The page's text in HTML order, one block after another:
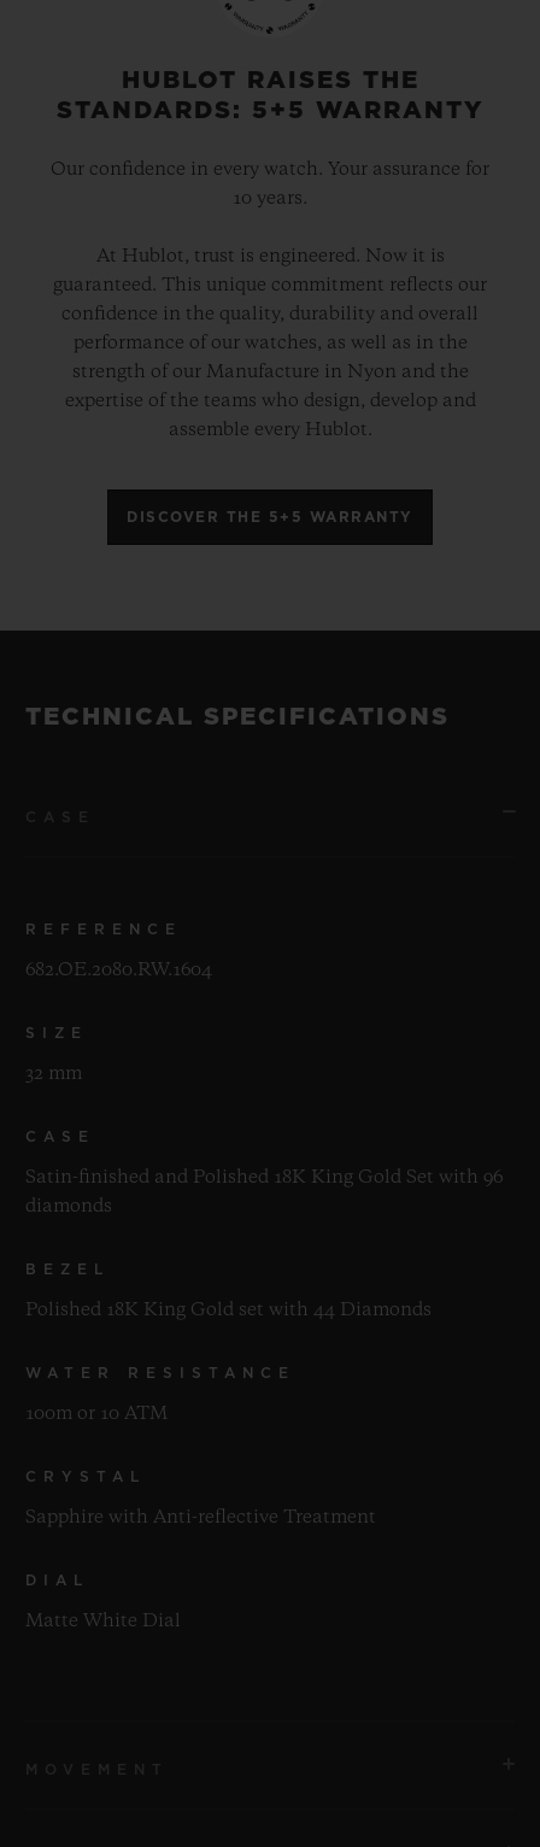
HUBLOT RAISES THE
STANDARDS: 5+5 WARRANTY
Our confidence in every watch. Your assurance for
10 years.
At Hublot, trust is engineered. Now it is
guaranteed. This unique commitment reflects our
confidence in the quality, durability and overall
performance of our watches, as well as in the
strength of our Manufacture in Nyon and the
expertise of the teams who design, develop and
assemble every Hublot.
DISCOVER THE 5+5 WARRANTY
TECHNICAL SPECIFICATIONS
REFERENCE
682.OE.2080.RW.1604
SIZE
32 mm
CASE
Satin-finished and Polished 18K King Gold Set with 96
diamonds
BEZEL
Polished 18K King Gold set with 44 Diamonds
WATER RESISTANCE
100m or 10 ATM
CRYSTAL
Sapphire with Anti-reflective Treatment
DIAL
Matte White Dial